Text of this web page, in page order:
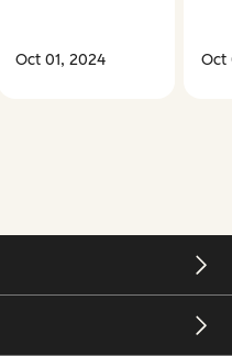
Oct 01, 2024 Oct